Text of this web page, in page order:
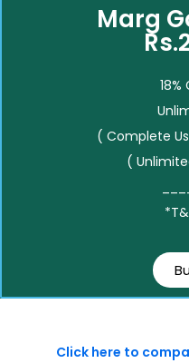
Marg
18%
( Complete
(
Click here to